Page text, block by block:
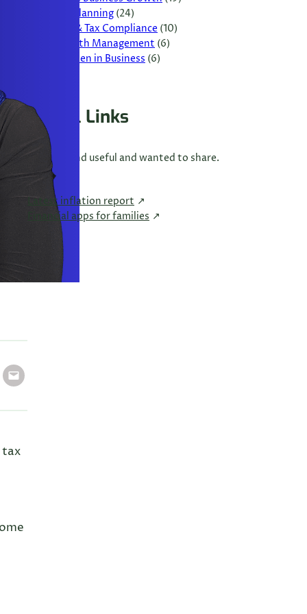
tax
Tax Planning(24)
VAT & Tax Compliance (10)
Wealth Management (6)
Women in Business (6)
Useful Links
Links I found useful and wanted to share.
Latest inflation report
Financial apps for families